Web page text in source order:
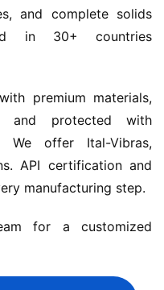
and complete solids
in 30+ countries
premium materials,
and protected with
We offer Ital-Vibras,
API certification and
manufacturing step.
for a customized